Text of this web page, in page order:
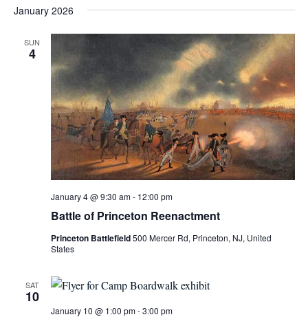
January 2026
SUN
4
Battle of Princeton Reenactment
January 4 @ 9:30 am- 12:00 pm
Princeton Battlefield500 Mercer Rd, Princeton, NJ, United
States
SAT
10
January 10 @ 1:00 pm-3:00 pm